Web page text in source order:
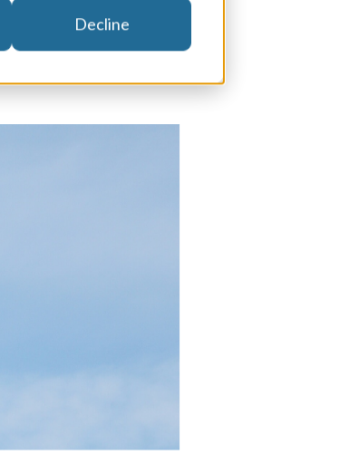
Decline